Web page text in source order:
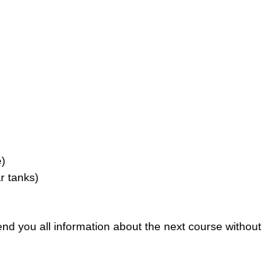
tanks)
you all information about the next course without